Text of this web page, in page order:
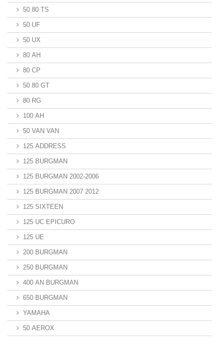
50 80 TS
50 UF
50 UX
80 AH
80 CP
50 80 GT
80 RG
100 AH
50 VAN VAN
125 ADDRESS
125 BURGMAN
125 BURGMAN 2002-2006
125 BURGMAN 2007 2012
125 SIXTEEN
125 UC EPICURO
125 UE
200 BURGMAN
250 BURGMAN
400 AN BURGMAN
650 BURGMAN
YAMAHA
50 AEROX